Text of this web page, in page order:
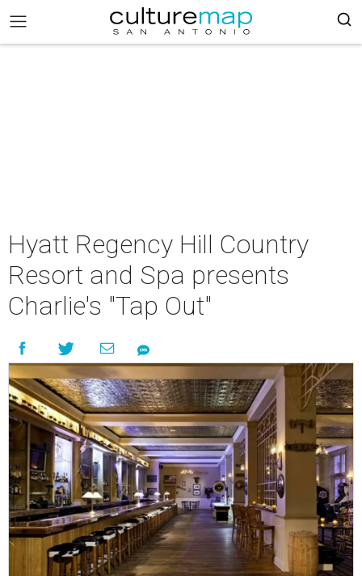
Hyatt Regency Hill Country
Resort and Spa presents
Charlie's "Tap Out"